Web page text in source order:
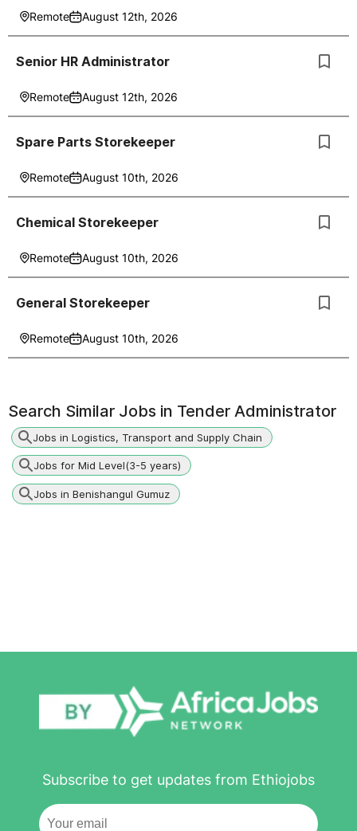
Remote August 12th, 2026
Senior HR Administrator
Remote August 12th, 2026
Spare Parts Storekeeper
Remote August 10th, 2026
Chemical Storekeeper
Remote August 10th, 2026
General Storekeeper
Remote August 10th, 2026
Search Similar Jobs in Tender Administrator
Jobs in Logistics, Transport and Supply Chain
Jobs for Mid Level(3-5 years)
Jobs in Benishangul Gumuz
Subscribe to get updates from Ethiojobs